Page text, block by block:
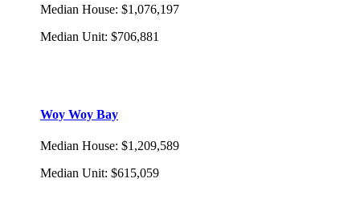
Median House: $1,076,197
Median Unit: $706,881
Woy Woy Bay
Median House: $1,209,589
Median Unit: $615,059